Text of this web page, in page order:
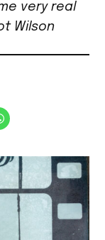
very real
Wilson